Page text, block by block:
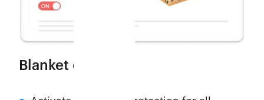
Blanket cover